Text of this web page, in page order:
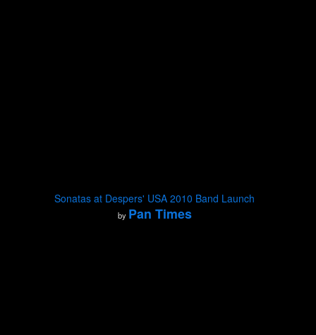
Sonatas at Despers' USA 2010 Band Launch
by Pan Times